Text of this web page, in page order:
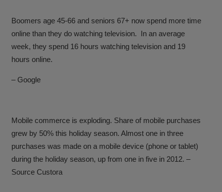
Boomers age 45-66 and seniors 67+ now spend more time
online than they do watching television. In an average
week, they spend 16 hours watching television and 19
hours online.
– Google
Mobile commerce is exploding. Share of mobile purchases
grew by 50% this holiday season.Almost one in three
purchases was made on a mobile device (phone or tablet)
during the holiday season, up from one in five in 2012.–
Source Custora